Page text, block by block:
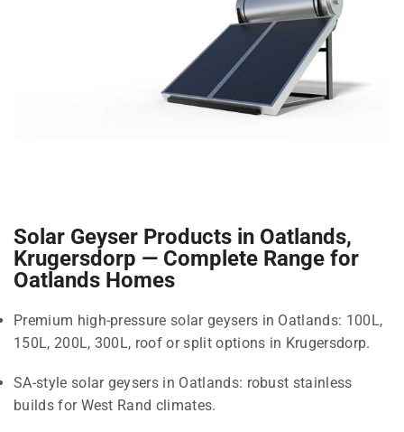
Solar Geyser Products in Oatlands,
Krugersdorp — Complete Range for
Oatlands Homes
Premium high-pressure solar geysers in Oatlands: 100L,
150L, 200L, 300L, roof or split options in Krugersdorp.
SA-style solar geysers in Oatlands: robust stainless
builds for West Rand climates.